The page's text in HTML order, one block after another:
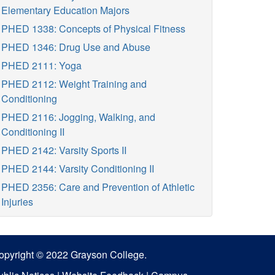
Elementary Education Majors
PHED 1338: Concepts of Physical Fitness
PHED 1346: Drug Use and Abuse
PHED 2111: Yoga
PHED 2112: Weight Training and
Conditioning
PHED 2116: Jogging, Walking, and
Conditioning II
PHED 2142: Varsity Sports II
PHED 2144: Varsity Conditioning II
PHED 2356: Care and Prevention of Athletic
Injuries
© 2022 Grayson College.